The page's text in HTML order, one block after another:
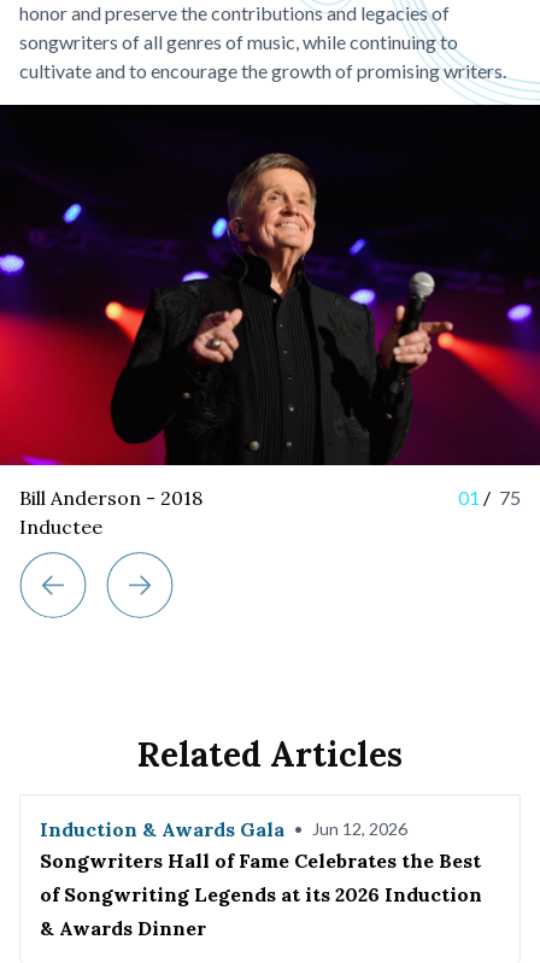
honor and preserve the contributions and legacies of
songwriters of all genres of music, while continuing to
cultivate and to encourage the growth of promising writers.
Bill Anderson - 2018
Inductee
01 / 75
Related Articles
Induction & Awards Gala • Jun 12, 2026
Songwriters Hall of Fame Celebrates the Best
of Songwriting Legends at its 2026 Induction
& Awards Dinner